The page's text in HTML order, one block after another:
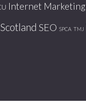
Internet Marketing
Scotland SEO SPCA TMJ